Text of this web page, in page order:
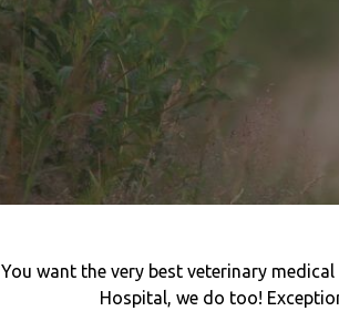
You want the very best veterinary
Hospital, we do too!